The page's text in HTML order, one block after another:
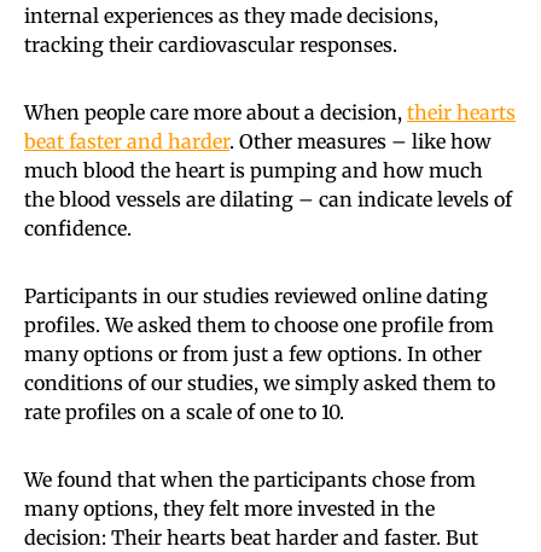
internal experiences as they made decisions,
tracking their cardiovascular responses.
When people care more about a decision, their hearts
beat faster and harder. Other measures – like how
much blood the heart is pumping and how much
the blood vessels are dilating – can indicate levels of
confidence.
Participants in our studies reviewed online dating
profiles. We asked them to choose one profile from
many options or from just a few options. In other
conditions of our studies, we simply asked them to
rate profiles on a scale of one to 10.
We found that when the participants chose from
many options, they felt more invested in the
decision: Their hearts beat harder and faster. But